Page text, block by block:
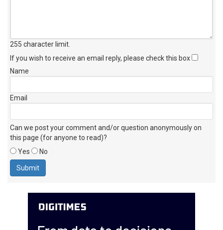
255 character limit
If you wish to receive an email reply, please check this box
Name
Email
Can we post your comment and/or question anonymously on
this page (for anyone to read)?
Yes
No